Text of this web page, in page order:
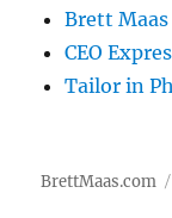
Brett Maas
CEO
Tailor in
BrettMaas.com